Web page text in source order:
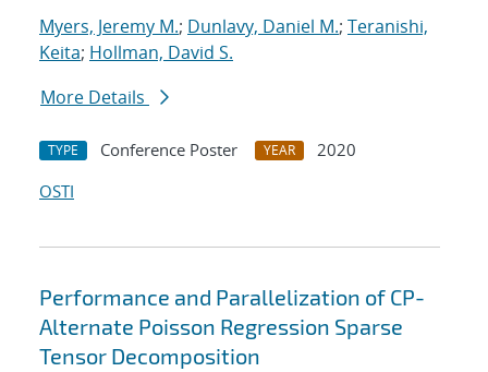
Myers, Jeremy M.; Dunlavy, Daniel M.; Teranishi,
Keita; Hollman, David S.
More Details
TYPE Conference Poster YEAR
2020
OSTI
Performance and Parallelization of CP-
Alternate Poisson Regression Sparse
Tensor Decomposition